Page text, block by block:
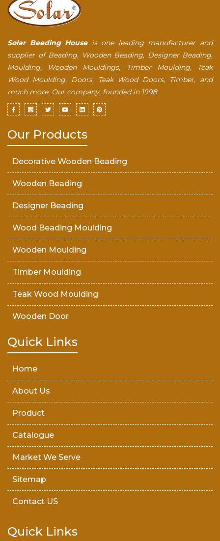
Solar Beeding Houseis one leading manufacturer and
supplier of Beading, Wooden Beading, Designer Beading,
Moulding, Wooden Mouldings, Timber Moulding, Teak
Wood Moulding, Doors, Teak Wood Doors, Timber, and
much more. Our company, founded in 1998.
Our Products
Decorative Wooden Beading
Wooden Beading
Designer Beading
Wood Beading Moulding
Wooden Moulding
Timber Moulding
Teak Wood Moulding
Wooden Door
Teak Wood Door
Quick Links
Home
About Us
Product
Catalogue
Market We Serve
Sitemap
Contact US
Quick Links